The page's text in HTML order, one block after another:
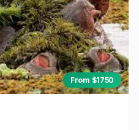
From $1750